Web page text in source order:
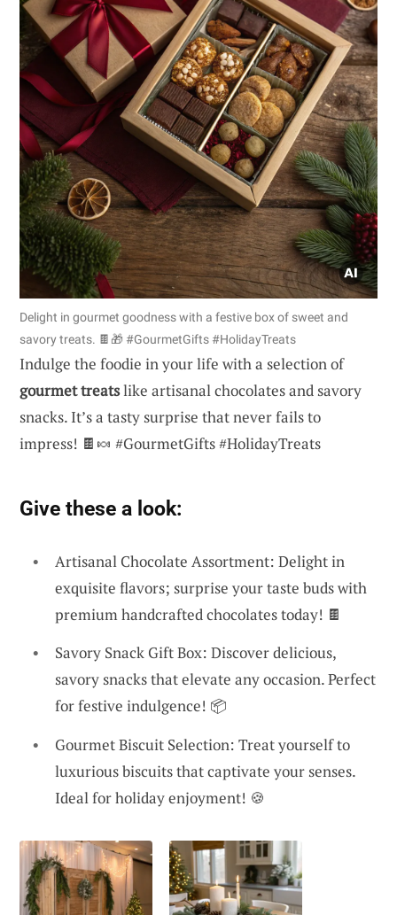
Delight in gourmet goodness with a festive box of sweet and
savory treats. 🍫🎁 #GourmetGifts #HolidayTreats
Indulge the foodie in your life with a selection of
gourmet treatslike artisanal chocolates and savory
snacks. It’s a tasty surprise that never fails to
impress! 🍫🍬 #GourmetGifts #HolidayTreats
Give these a look:
Artisanal Chocolate Assortment: Delight in
exquisite flavors; surprise your taste buds with
premium handcrafted chocolates today! 🍫
Savory Snack Gift Box: Discover delicious,
savory snacks that elevate any occasion. Perfect
for festive indulgence! 📦
Gourmet Biscuit Selection: Treat yourself to
luxurious biscuits that captivate your senses.
Ideal for holiday enjoyment! 🍪